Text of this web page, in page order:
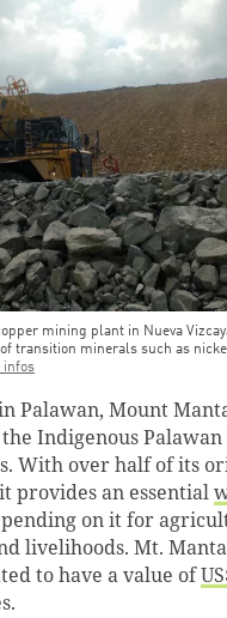
mining plant in Nueva
transition minerals such as
infos
Palawan, Mount
Indigenous
With over half of its
provides an essential
on it for
livelihoods. Mt.
to have a value of